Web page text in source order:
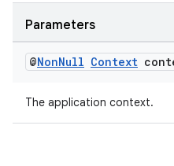
Parameters
@NonNull Context
The application context.